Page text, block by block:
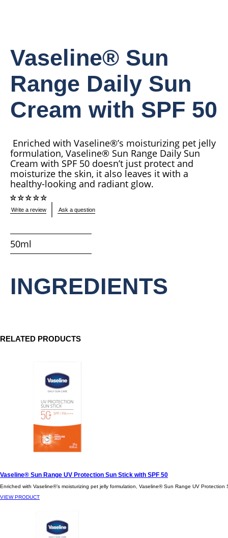
Vaseline® Sun
Range Daily Sun
Cream with SPF 50
Enriched with Vaseline®’s moisturizing pet jelly
formulation, Vaseline® Sun Range Daily Sun
Cream with SPF 50 doesn’t just protect and
moisturize the skin, it also leaves it with a
healthy-looking and radiant glow.
No
ratings
this
product
Write a review Ask a question
50ml
INGREDIENTS
RELATED PRODUCTS
Vaseline® Sun Range UV Protection Sun Stick with SPF 50
Enriched with Vaseline®’s moisturizing pet jelly formulation, Vaseline® Sun Range UV
VIEW PRODUCT